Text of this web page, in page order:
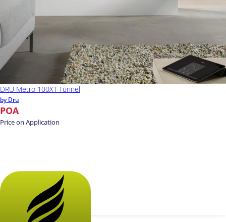
DRU Metro 100XT Tunnel
by Dru
POA
Price on Application